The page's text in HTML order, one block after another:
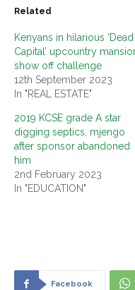
Related
Kenyans in hilarious ‘Dead
Capital’ upcountry
show off challenge
12th September 2023
In "REAL ESTATE"
2019 KCSE grade A star
digging septics, mjengo
after sponsor abandoned
him
2nd February 2023
In "EDUCATION"
Facebook